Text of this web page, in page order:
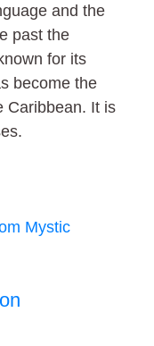
and the
past the
for its
become the
Caribbean. It is